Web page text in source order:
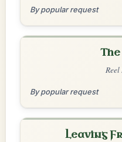
By popular request
By popular request
Leaving